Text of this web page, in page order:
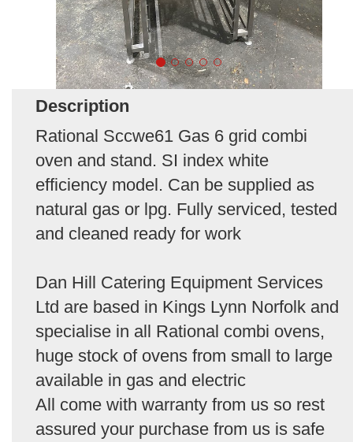
Description
Rational Sccwe61 Gas 6 grid combi
oven and stand. SI index white
efficiency model. Can be supplied as
natural gas or lpg. Fully serviced, tested
and cleaned ready for work
Dan Hill Catering Equipment Services
Ltd are based in Kings Lynn Norfolk and
specialise in all Rational combi ovens,
huge stock of ovens from small to large
available in gas and electric
All come with warranty from us so rest
assured your purchase from us is safe